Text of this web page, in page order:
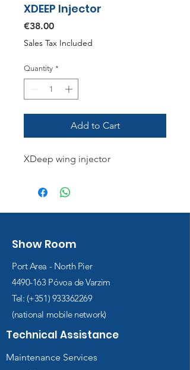
XDEEP Injector
€38.00Price
Sales Tax Included
Quantity *
Add to Cart
XDeep wing injector
Show Room
Port Area - North Pier
4490-163 Póvoa de Varzim
Tel: (+351) 933362269
(national mobile network)
Technical Assistance
Maintenance Services